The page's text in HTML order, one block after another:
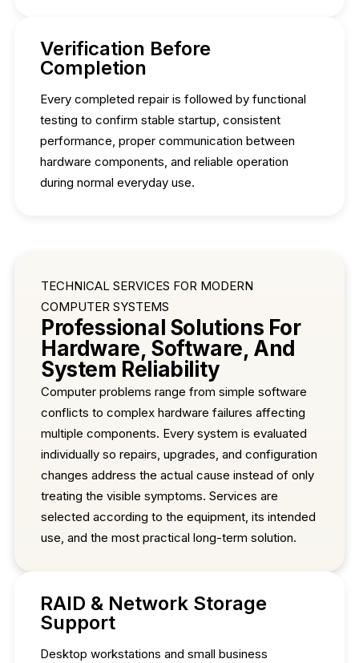
Verification Before
Completion
Every completed repair is followed by functional
testing to confirm stable startup, consistent
performance, proper communication between
hardware components, and reliable operation
during normal everyday use.
TECHNICAL SERVICES FOR MODERN
COMPUTER SYSTEMS
Professional Solutions For
Hardware, Software, And
System Reliability
Computer problems range from simple software
conflicts to complex hardware failures affecting
multiple components. Every system is evaluated
individually so repairs, upgrades, and configuration
changes address the actual cause instead of only
treating the visible symptoms. Services are
selected according to the equipment, its intended
use, and the most practical long-term solution.
RAID & Network Storage
Support
Desktop workstations and small business